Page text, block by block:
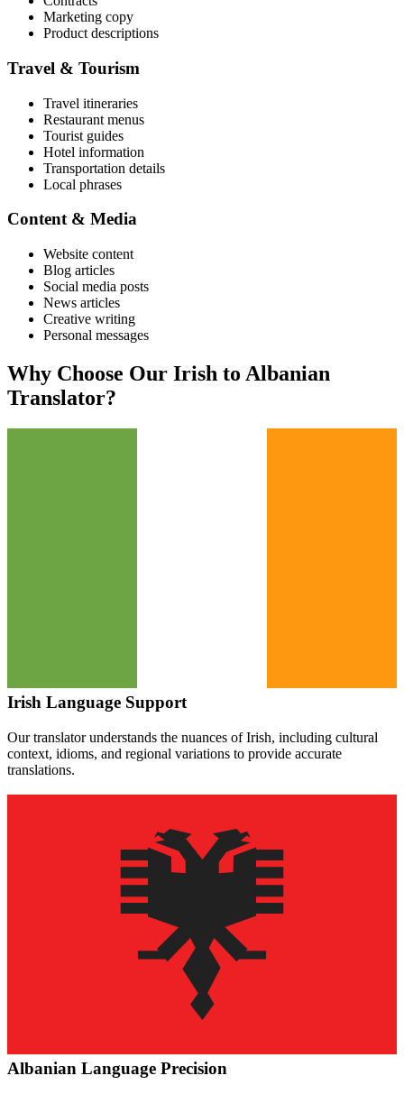
Marketing copy
Product descriptions
Travel & Tourism
Travel itineraries
Restaurant menus
Tourist guides
Hotel information
Transportation details
Local phrases
Content & Media
Website content
Blog articles
Social media posts
News articles
Creative writing
Personal messages
Why Choose Our Irish to Albanian
Translator?
Irish Language Support
Our translator understands the nuances ofIrish, including cultural
context, idioms, and regional variations to provide accurate
translations.
Albanian Language Precision